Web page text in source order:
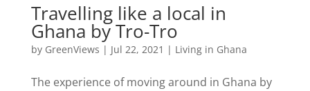
Travelling like a local in
Ghana by Tro-Tro
by GreenViews | Jul 22, 2021 | Living in Ghana
The experience of moving around in Ghana by